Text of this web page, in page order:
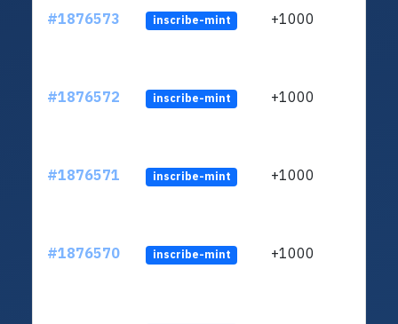
#1876573 inscribe-mint +1000
#1876572 inscribe-mint +1000
#1876571 inscribe-mint +1000
#1876570 inscribe-mint +1000